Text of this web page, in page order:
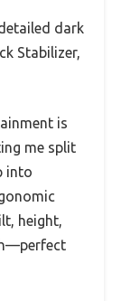
dark
Stabilizer,
is
me split
into
height,